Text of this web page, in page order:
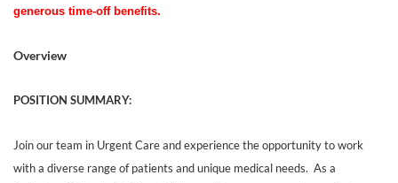
generous time-off benefits.
Overview
POSITION SUMMARY:
Join our team in Urgent Care and experience the opportunity to work
with a diverse range of patients and unique medical needs. As a